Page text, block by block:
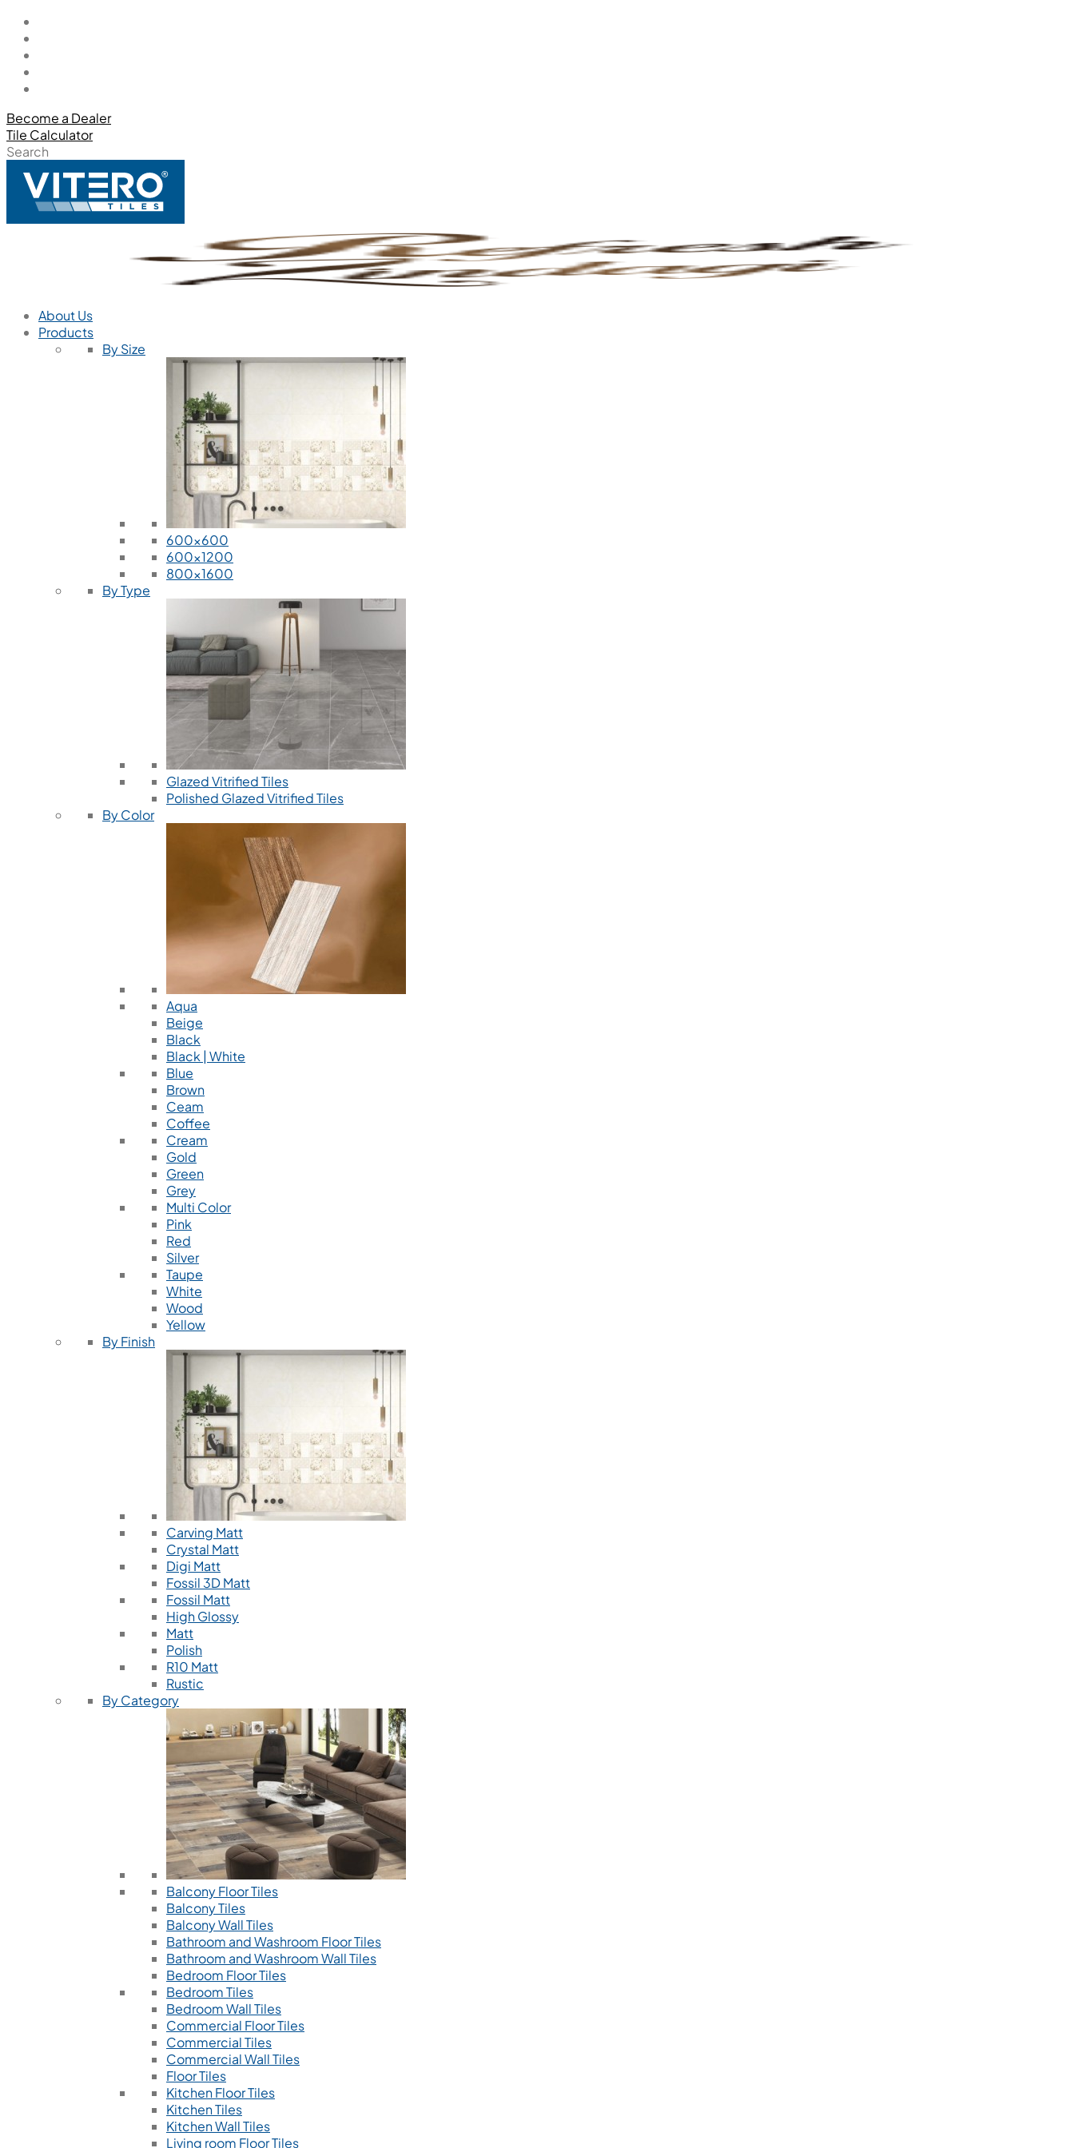
Become a Dealer
Tile Calculator
Search
About Us
Products
By Size
600x600
600x1200
800x1600
By Type
Glazed Vitrified Tiles
Polished Glazed Vitrified Tiles
By Color
Aqua
Beige
Black
Black | White
Blue
Brown
Ceam
Coffee
Cream
Gold
Green
Grey
Multi Color
Pink
Red
Silver
Taupe
White
Wood
Yellow
By Finish
Carving Matt
Crystal Matt
Digi Matt
Fossil 3D Matt
Fossil Matt
High Glossy
Matt
Polish
R10 Matt
Rustic
By Category
Balcony Floor Tiles
Balcony Tiles
Balcony Wall Tiles
Bathroom and Washroom Floor Tiles
Bathroom and Washroom Wall Tiles
Bedroom Floor Tiles
Bedroom Tiles
Bedroom Wall Tiles
Commercial Floor Tiles
Commercial Tiles
Commercial Wall Tiles
Floor Tiles
Kitchen Floor Tiles
Kitchen Tiles
Kitchen Wall Tiles
Living room Floor Tiles